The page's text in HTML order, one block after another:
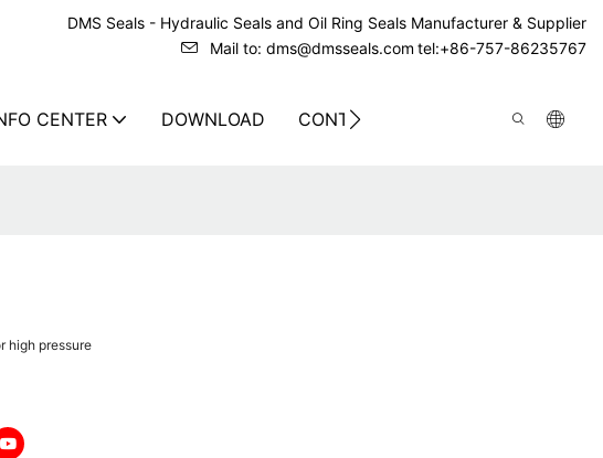
DMS Seals - Hydraulic Seals and Oil Ring Seals Manufacturer & Supplier
Mail to: dms@dmsseals.com tel:+86-757-86235767
CENTER DOWNLOAD CONTACT US
high pressure